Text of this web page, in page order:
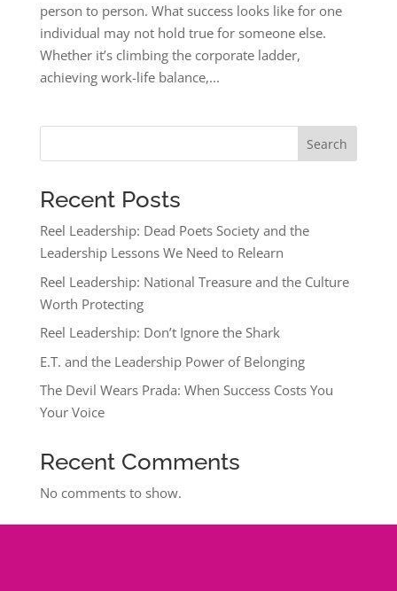
person to person. What success looks like for one
individual may not hold true for someone else.
Whether it’s climbing the corporate ladder,
achieving work-life balance,...
Search
Recent Posts
Reel Leadership: Dead Poets Society and the
Leadership Lessons We Need to Relearn
Reel Leadership: National Treasure and the Culture
Worth Protecting
Reel Leadership: Don’t Ignore the Shark
E.T. and the Leadership Power of Belonging
The Devil Wears Prada: When Success Costs You
Your Voice
Recent Comments
No comments to show.